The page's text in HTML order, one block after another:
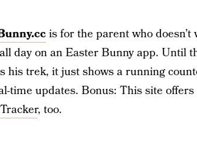
is for the parent who doesn’t
day on an Easter Bunny app. Until
his trek, it just shows a running
time updates. Bonus: This site offers
, too.